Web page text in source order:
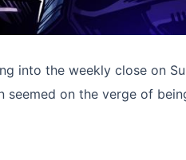
into the weekly close on
seemed on the verge of